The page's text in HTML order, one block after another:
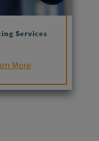
Services
More